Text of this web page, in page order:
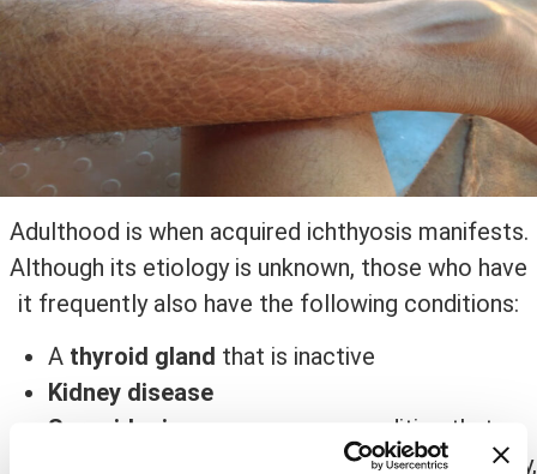
Adulthood is when acquired ichthyosis manifests.
Although its etiology is unknown, those who have
it frequently also have the following conditions:
A thyroid gland that is inactive
Kidney disease
Sarcoidosis
, an uncommon condition that
results in inflammatory lesions inside the body,